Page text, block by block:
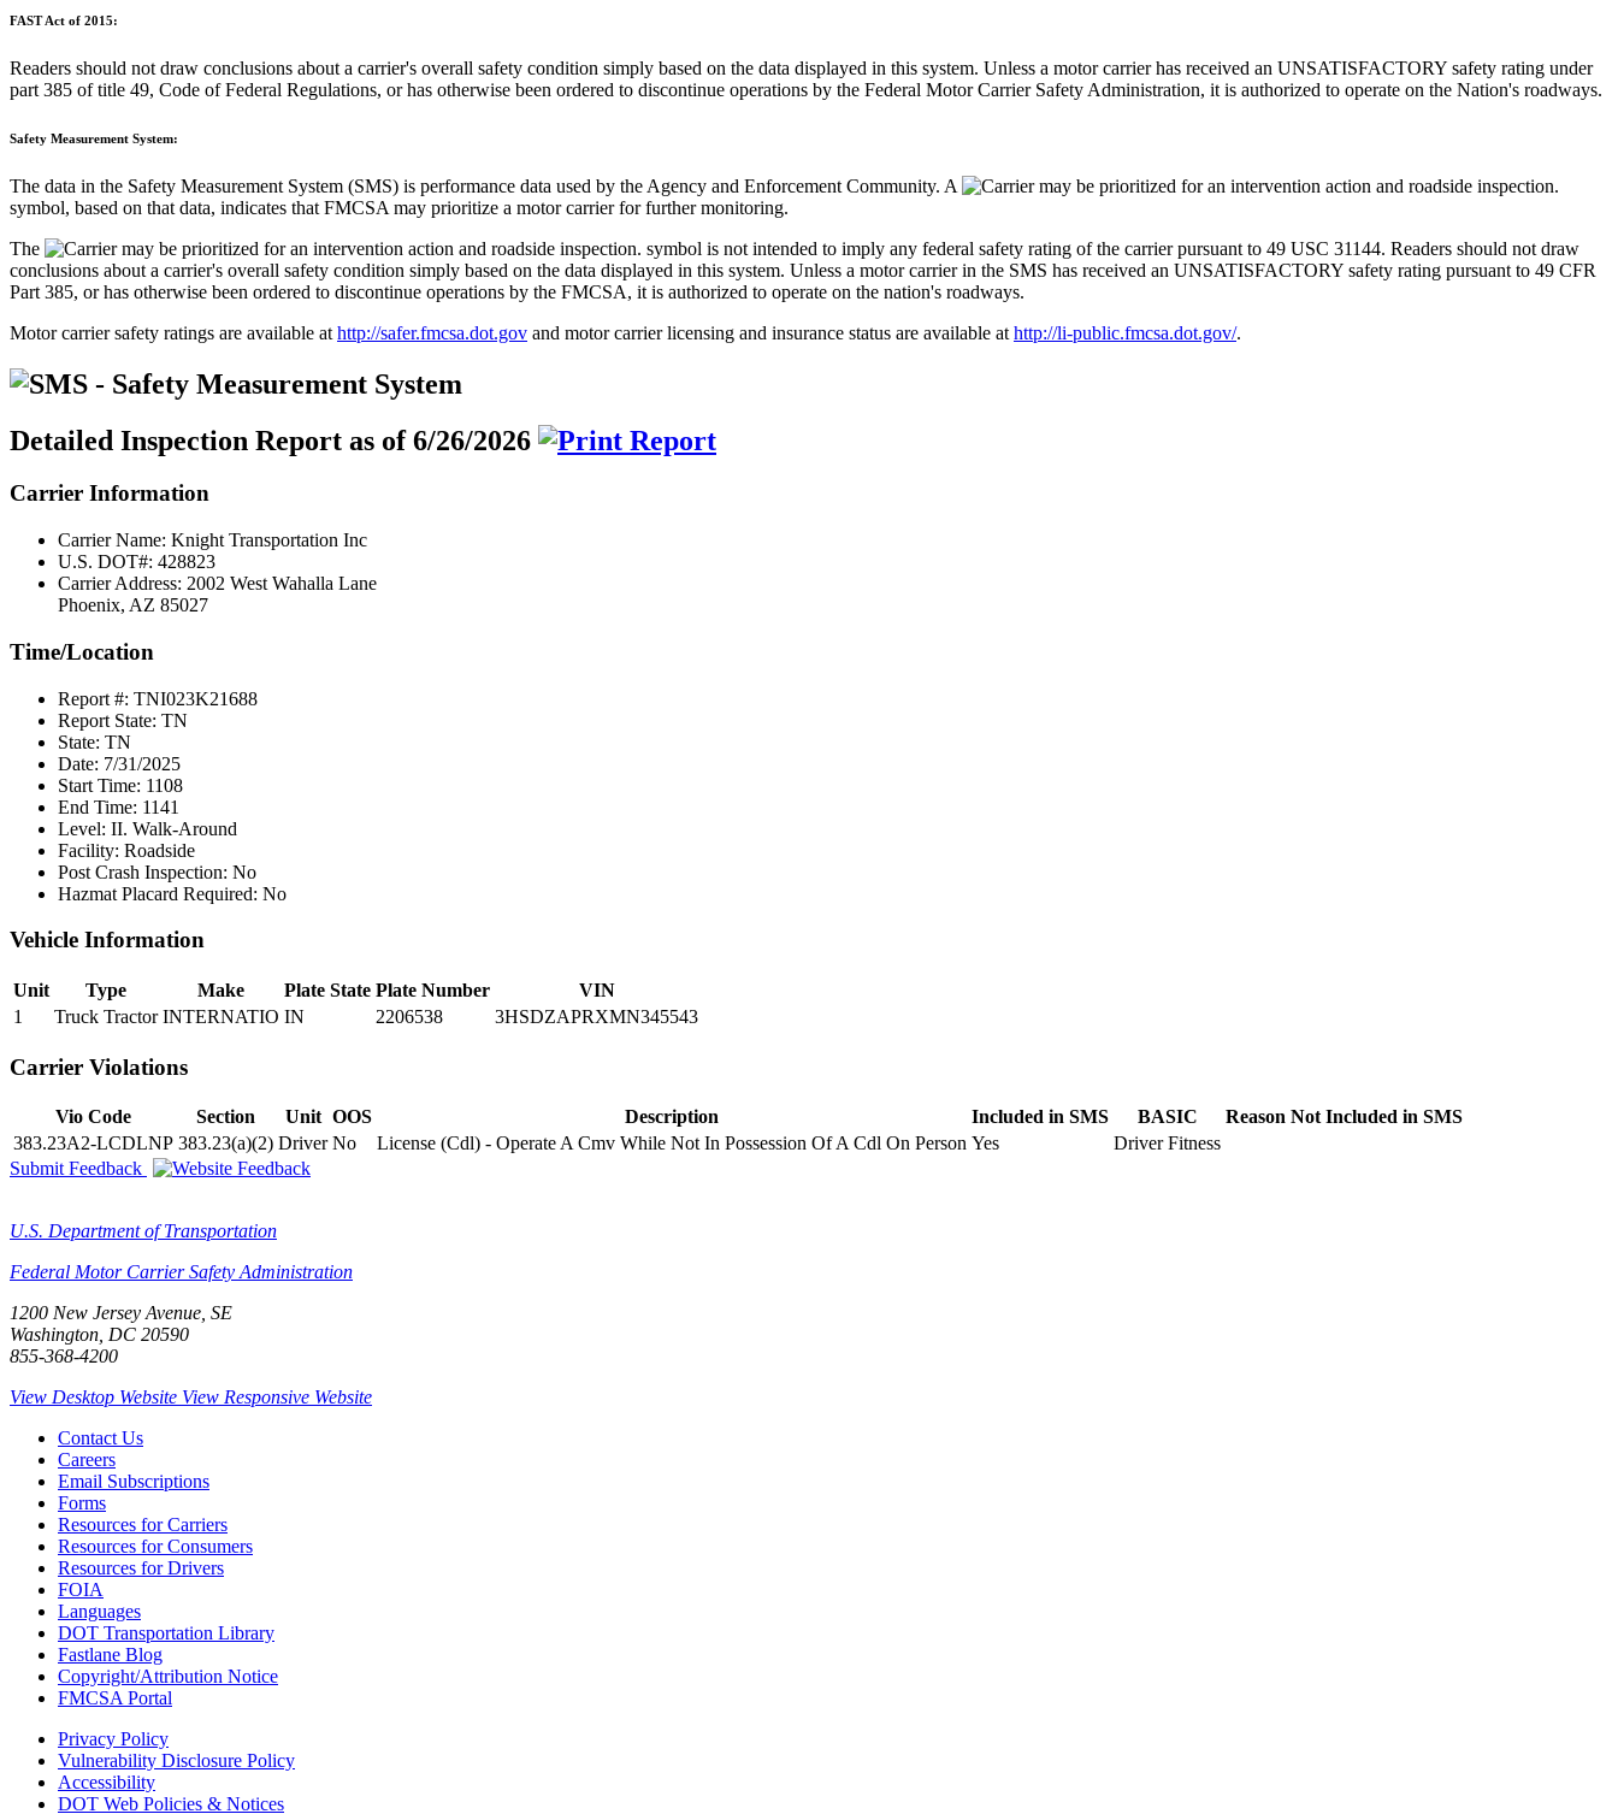
FAST Act of 2015:
Readers should not draw conclusions about a carrier's overall safety condition simply based on the data displayed in this system. Unless a motor carrier has received an UNSATISFACTORY safety rating under
part 385 of title 49, Code of Federal Regulations, or has otherwise been ordered to discontinue operations by the Federal Motor Carrier Safety Administration, it is authorized to operate on the Nation's roadways.
Safety Measurement System:
The data in the Safety Measurement System (SMS) is performance data used by the Agency and Enforcement Community. A
symbol, based on that data, indicates that FMCSA may prioritize a motor carrier for further monitoring.
The
symbol is not intended to imply any federal safety rating of the carrier pursuant to 49 USC 31144. Readers should not draw
conclusions about a carrier's overall safety condition simply based on the data displayed in this system. Unless a motor carrier in the SMS has received an UNSATISFACTORY safety rating pursuant to 49 CFR
Part 385, or has otherwise been ordered to discontinue operations by the FMCSA, it is authorized to operate on the nation's roadways.
Motor carrier safety ratings are available at http://safer.fmcsa.dot.gov and motor carrier licensing and insurance status are available at http://li-public.fmcsa.dot.gov/.
Detailed Inspection Report as of 6/26/2026
Carrier Information
Carrier Name: Knight Transportation Inc
U.S. DOT#: 428823
Carrier Address: 2002 West Wahalla Lane
Phoenix, AZ 85027
Time/Location
Report #: TNI023K21688
Report State: TN
State: TN
Date: 7/31/2025
Start Time: 1108
End Time: 1141
Level: II. Walk-Around
Facility: Roadside
Post Crash Inspection: No
Hazmat Placard Required: No
Vehicle Information
Unit Type Make Plate State Plate Number
VIN
1
Truck Tractor INTERNATIO IN 2206538 3HSDZAPRXMN345543
Carrier Violations
Vio Code Section Unit OOS Description Included in SMS BASIC
Reason Not Included in SMS
383.23A2-LCDLNP 383.23(a)(2) Driver No License (Cdl) - Operate A Cmv While Not In Possession Of A Cdl On Person Yes
Driver Fitness
Submit Feedback
U.S. Department of Transportation
Federal Motor Carrier Safety Administration
1200 New Jersey Avenue, SE
Washington, DC 20590
855-368-4200
View Desktop Website View Responsive Website
Contact Us
Careers
Email Subscriptions
Forms
Resources for Carriers
Resources for Consumers
Resources for Drivers
FOIA
Languages
DOT Transportation Library
Fastlane Blog
Copyright/Attribution Notice
FMCSA Portal
Privacy Policy
Vulnerability Disclosure Policy
Accessibility
DOT Web Policies & Notices